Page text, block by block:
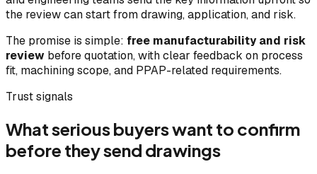
the review can start from drawing, application, and risk.
The promise is simple: free manufacturability and risk
review before quotation, with clear feedback on process
fit, machining scope, and PPAP-related requirements.
Trust signals
What serious buyers want to confirm
before they send drawings